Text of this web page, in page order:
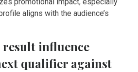
promotional impact, especially
aligns with the audience’s
influence
qualifier against